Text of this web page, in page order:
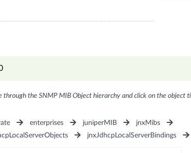
the SNMP MIB Object hierarchy and click on the object
enterprises juniperMIB
jnxMibs
jnxJdhcpLocalServerBindings